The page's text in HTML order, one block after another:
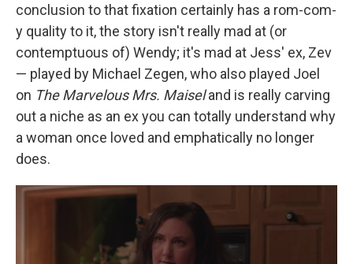
conclusion to that fixation certainly has a rom-com-
y quality to it, the story isn't really mad at (or
contemptuous of) Wendy; it's mad at Jess' ex, Zev
— played by Michael Zegen, who also played Joel
on The Marvelous Mrs. Maiseland is really carving
out a niche as an ex you can totally understand why
a woman once loved and emphatically no longer
does.